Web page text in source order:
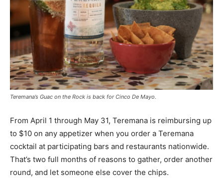
Teremana’s Guac on the Rock is back for Cinco De Mayo.
From April 1 through May 31, Teremana is reimbursing up
to $10 on any appetizer when you order a Teremana
cocktail at participating bars and restaurants nationwide.
That’s two full months of reasons to gather, order another
round, and let someone else cover the chips.